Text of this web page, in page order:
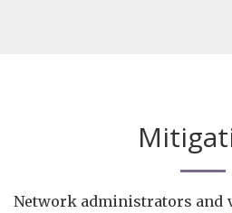
Network administrators and